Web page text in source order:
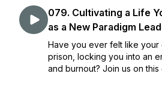
079. Cultivating a Life
as a New Paradigm
Have you ever felt like your
prison, locking you into an
and burnout? Join us on